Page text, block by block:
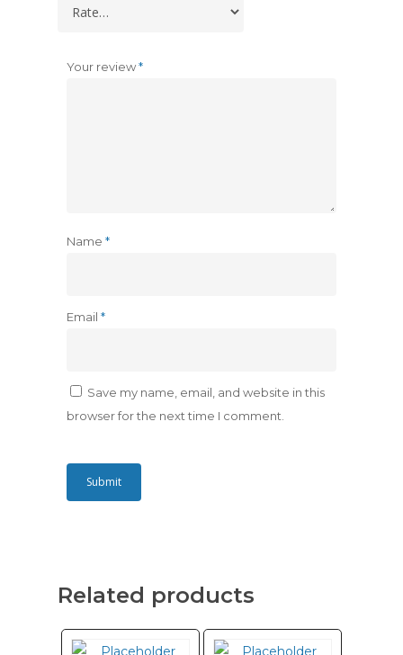
Your review*
Name *
Email *
Save my name, email, and website in this
browser for the next time I comment.
Related products